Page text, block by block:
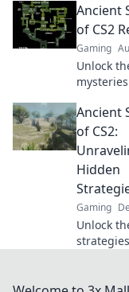
arenas!
give you
and lead
victory.
Ancient
of CS2
Gaming
Unlock
and
will
gameplay
next level.
Ancient
of CS2:
Hidden
Gaming
Unlock
secrets